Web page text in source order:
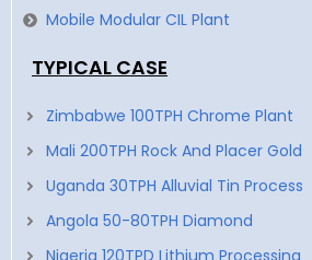
Mobile Modular CIL Plant
TYPICAL CASE
Zimbabwe 100TPH Chrome Plant
Mali 200TPH Rock And Placer Gold
Uganda 30TPH Alluvial Tin Process
Angola 50-80TPH Diamond